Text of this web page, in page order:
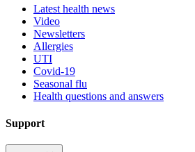
Latest health news
Video
Newsletters
Allergies
UTI
Covid-19
Seasonal flu
Health questions and answers
Support